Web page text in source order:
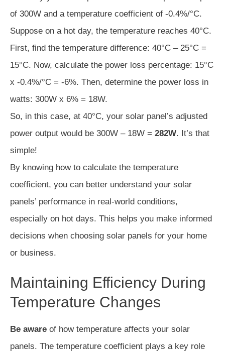
of 300W and a temperature coefficient of -0.4%/°C.
Suppose on a hot day, the temperature reaches 40°C.
First, find the temperature difference: 40°C – 25°C =
15°C. Now, calculate the power loss percentage: 15°C
x -0.4%/°C = -6%. Then, determine the power loss in
watts: 300W x 6% = 18W.
So, in this case, at 40°C, your solar panel’s adjusted
power output would be 300W – 18W = 282W. It’s that
simple!
By knowing how to calculate the temperature
coefficient, you can better understand your solar
panels’ performance in real-world conditions,
especially on hot days. This helps you make informed
decisions when choosing solar panels for your home
or business.
Maintaining Efficiency During
Temperature Changes
Be aware of how temperature affects your solar
panels. The temperature coefficient plays a key role